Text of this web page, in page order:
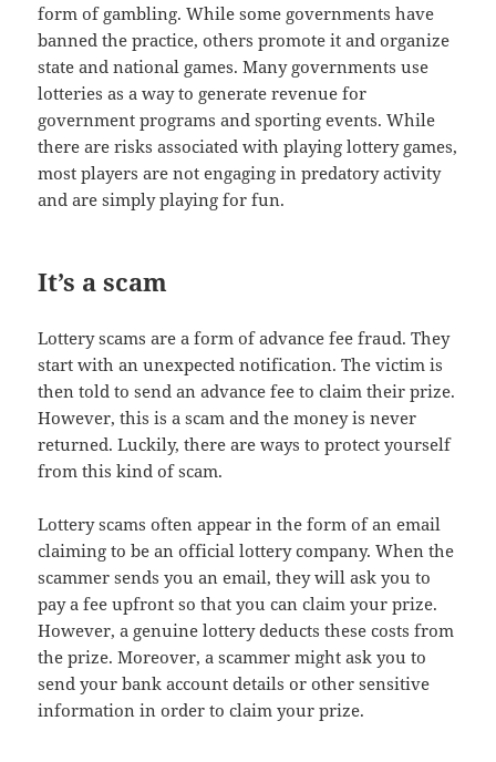
form of gambling. While some governments have
banned the practice, others promote it and organize
state and national games. Many governments use
lotteries as a way to generate revenue for
government programs and sporting events. While
there are risks associated with playing lottery games,
most players are not engaging in predatory activity
and are simply playing for fun.
It’s a scam
Lottery scams are a form of advance fee fraud. They
start with an unexpected notification. The victim is
then told to send an advance fee to claim their prize.
However, this is a scam and the money is never
returned. Luckily, there are ways to protect yourself
from this kind of scam.
Lottery scams often appear in the form of an email
claiming to be an official lottery company. When the
scammer sends you an email, they will ask you to
pay a fee upfront so that you can claim your prize.
However, a genuine lottery deducts these costs from
the prize. Moreover, a scammer might ask you to
send your bank account details or other sensitive
information in order to claim your prize.